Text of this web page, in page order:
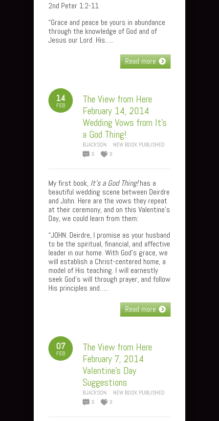
2nd Peter 1:2-11
“Grace and peace be yours in abundance
through the knowledge of God and of
Jesus our Lord. His…..
Read more
14
FEB
The View from Here
February 14, 2014
Wedding Vows from It’s
a God Thing!
BJACKSON
NEW BOOK PUBLISHED
0
0
My first book, It’s a God Thing!has a
beautiful wedding scene between Deirdre
and John. Here are the vows they repeat
at their ceremony, and on this Valentine’s
Day, we could learn from them:
“JOHN: Deirdre, I promise as your husband
to be the spiritual, financial, and affective
leader in our home. With God’s grace, we
will establish a Christ-centered home, a
model of His teaching. I will earnestly
seek God’s will through prayer, and follow
His principles and…..
Read more
07
FEB
The View from Here
February 7, 2014
Valentine’s Day
Suggestions
BJACKSON
NEW BOOK PUBLISHED
0
0